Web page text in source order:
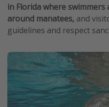
in Florida where
around manatees, and
guidelines and respect